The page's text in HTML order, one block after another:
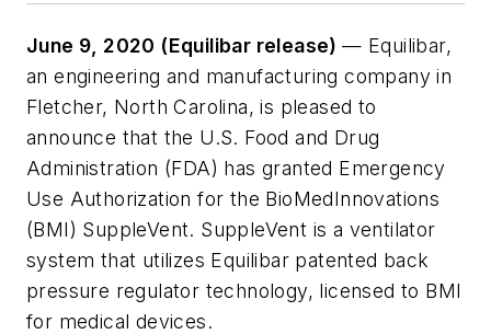
June 9, 2020 (Equilibar release)— Equilibar,
an engineering and manufacturing company in
Fletcher, North Carolina, is pleased to
announce that the U.S. Food and Drug
Administration (FDA) has granted Emergency
Use Authorization for the BioMedInnovations
(BMI) SuppleVent. SuppleVent is a ventilator
system that utilizes Equilibar patented back
pressure regulator technology, licensed to BMI
for medical devices.